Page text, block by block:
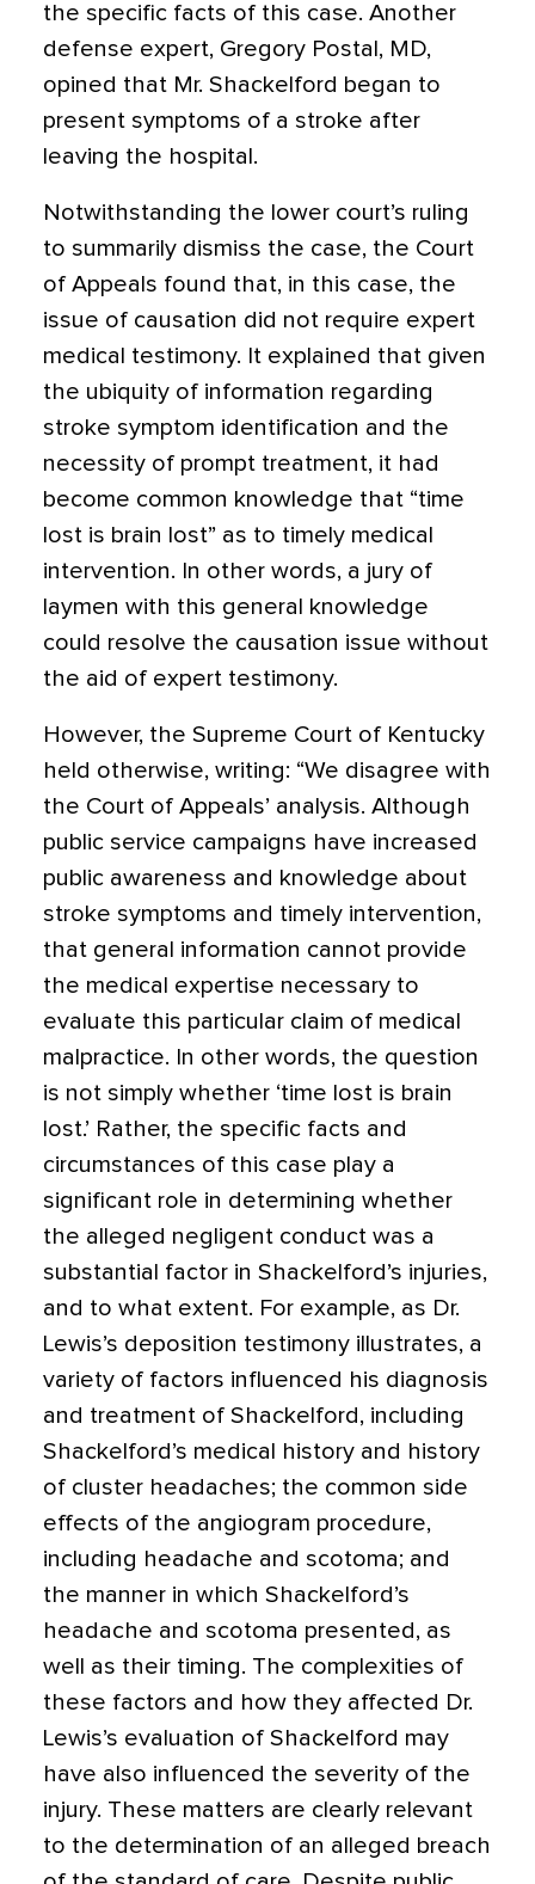
the specific facts of this case. Another
defense expert, Gregory Postal, MD,
opined that Mr. Shackelford began to
present symptoms of a stroke after
leaving the hospital.
Notwithstanding the lower court’s ruling
to summarily dismiss the case, the Court
of Appeals found that, in this case, the
issue of causation did not require expert
medical testimony. It explained that given
the ubiquity of information regarding
stroke symptom identification and the
necessity of prompt treatment, it had
become common knowledge that “time
lost is brain lost” as to timely medical
intervention. In other words, a jury of
laymen with this general knowledge
could resolve the causation issue without
the aid of expert testimony.
However, the Supreme Court of Kentucky
held otherwise, writing: “We disagree with
the Court of Appeals’ analysis. Although
public service campaigns have increased
public awareness and knowledge about
stroke symptoms and timely intervention,
that general information cannot provide
the medical expertise necessary to
evaluate this particular claim of medical
malpractice. In other words, the question
is not simply whether ‘time lost is brain
lost.’ Rather, the specific facts and
circumstances of this case play a
significant role in determining whether
the alleged negligent conduct was a
substantial factor in Shackelford’s injuries,
and to what extent. For example, as Dr.
Lewis’s deposition testimony illustrates, a
variety of factors influenced his diagnosis
and treatment of Shackelford, including
Shackelford’s medical history and history
of cluster headaches; the common side
effects of the angiogram procedure,
including headache and scotoma; and
the manner in which Shackelford’s
headache and scotoma presented, as
well as their timing. The complexities of
these factors and how they affected Dr.
Lewis’s evaluation of Shackelford may
have also influenced the severity of the
injury. These matters are clearly relevant
to the determination of an alleged breach